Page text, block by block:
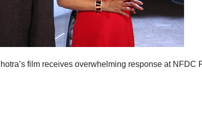
film receives overwhelming response at NFDC